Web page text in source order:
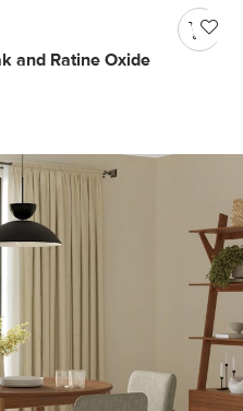
and Ratine Oxide